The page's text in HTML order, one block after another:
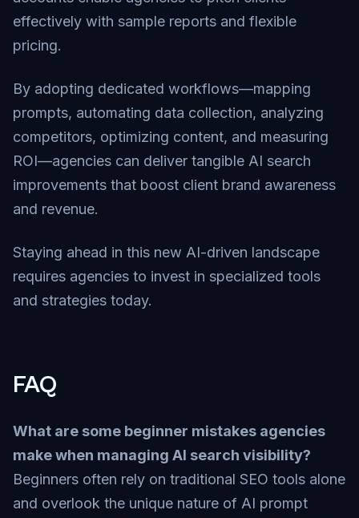
effectively with sample reports and flexible
pricing.
By adopting dedicated workflows—mapping
prompts, automating data collection, analyzing
competitors, optimizing content, and measuring
ROI—agencies can deliver tangible AI search
improvements that boost client brand awareness
and revenue.
Staying ahead in this new AI-driven landscape
requires agencies to invest in specialized tools
and strategies today.
FAQ
What are some beginner mistakes agencies
make when managing AI search visibility?
Beginners often rely on traditional SEO tools alone
and overlook the unique nature of AI prompt